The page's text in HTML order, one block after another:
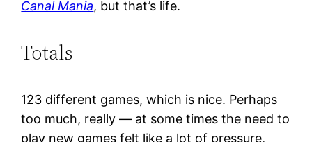
Canal Mania, but that’s life.
Totals
123 different games, which is nice. Perhaps
too much, really — at some times the need to
play new games felt like a lot of pressure,